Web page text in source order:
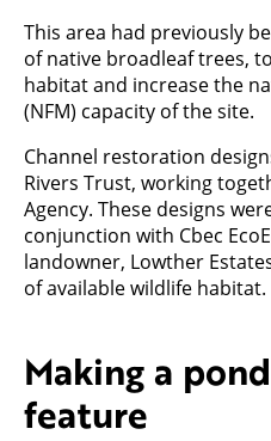
This area had previously
of native broadleaf trees,
habitat and increase the
(NFM) capacity of the site.
Channel restoration
Rivers Trust, working
Agency. These designs
conjunction with Cbec
landowner, Lowther
of available wildlife habitat.
Making a
feature